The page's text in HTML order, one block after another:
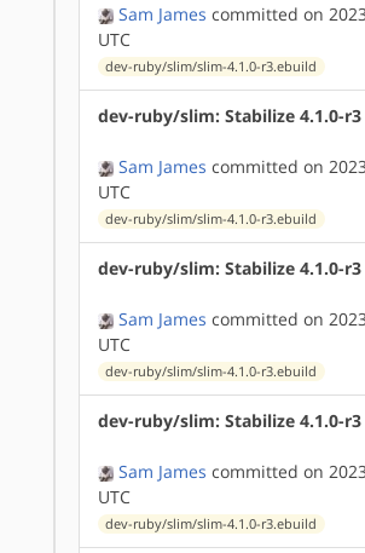
Sam James committed on
UTC
dev-ruby/slim/slim-4.1.0-r3.ebuild
dev-ruby/slim: Stabilize 4.1.0-r3
Sam James committed on
UTC
dev-ruby/slim/slim-4.1.0-r3.ebuild
dev-ruby/slim: Stabilize 4.1.0-r3
Sam James committed on
UTC
dev-ruby/slim/slim-4.1.0-r3.ebuild
dev-ruby/slim: Stabilize 4.1.0-r3
Sam James committed on
UTC
dev-ruby/slim/slim-4.1.0-r3.ebuild